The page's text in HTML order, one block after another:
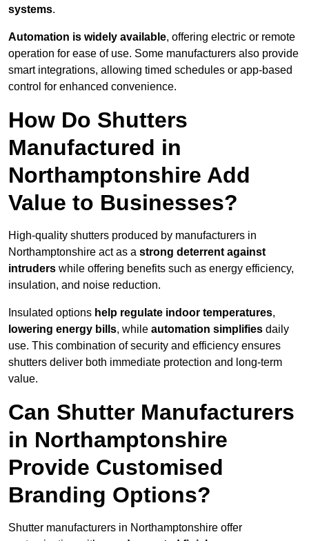
systems.
Automation is widely available, offering electric or remote
operation for ease of use. Some manufacturers also provide
smart integrations, allowing timed schedules or app-based
control for enhanced convenience.
How Do Shutters
Manufactured in
Northamptonshire Add
Value to Businesses?
High-quality shutters produced by manufacturers in
Northamptonshire act as a strong deterrent against
intruders while offering benefits such as energy efficiency,
insulation, and noise reduction.
Insulated options help regulate indoor temperatures,
lowering energy bills, while automation simplifies daily
use. This combination of security and efficiency ensures
shutters deliver both immediate protection and long-term
value.
Can Shutter Manufacturers
in Northamptonshire
Provide Customised
Branding Options?
Shutter manufacturers in Northamptonshire offer